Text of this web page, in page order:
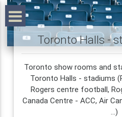
Toronto Halls -
Toronto show rooms and
Toronto Halls - stadiums
Rogers centre football,
Canada Centre - ACC, Air
...)